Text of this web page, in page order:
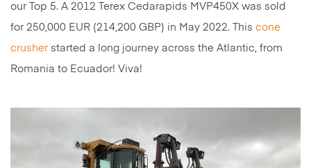
our Top 5. A 2012 Terex Cedarapids MVP450X was sold
for 250,000 EUR (214,200 GBP) in May 2022. This cone
crusher started a long journey across the Atlantic, from
Romania to Ecuador! Viva!